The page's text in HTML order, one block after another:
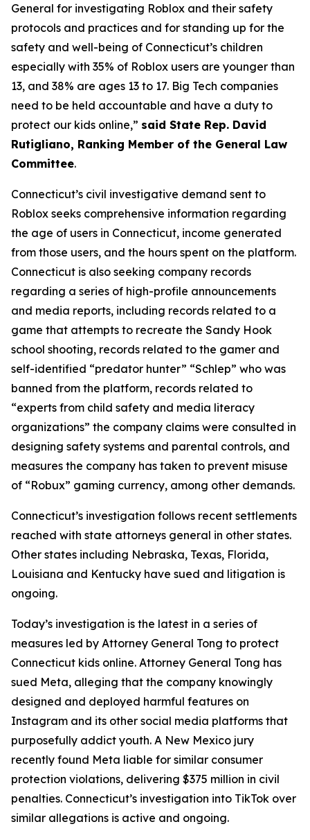
General for investigating Roblox and their safety
protocols and practices and for standing up for the
safety and well-being of Connecticut’s children
especially with 35% of Roblox users are younger than
13, and 38% are ages 13 to 17. Big Tech companies
need to be held accountable and have a duty to
protect our kids online,” said State Rep. David
Rutigliano, Ranking Member of the General Law
Committee.
Connecticut’s civil investigative demand sent to
Roblox seeks comprehensive information regarding
the age of users in Connecticut, income generated
from those users, and the hours spent on the platform.
Connecticut is also seeking company records
regarding a series of high-profile announcements
and media reports, including records related to a
game that attempts to recreate the Sandy Hook
school shooting, records related to the gamer and
self-identified “predator hunter” “Schlep” who was
banned from the platform, records related to
“experts from child safety and media literacy
organizations” the company claims were consulted in
designing safety systems and parental controls, and
measures the company has taken to prevent misuse
of “Robux” gaming currency, among other demands.
Connecticut’s investigation follows recent settlements
reached with state attorneys general in other states.
Other states including Nebraska, Texas, Florida,
Louisiana and Kentucky have sued and litigation is
ongoing.
Today’s investigation is the latest in a series of
measures led by Attorney General Tong to protect
Connecticut kids online. Attorney General Tong has
sued Meta, alleging that the company knowingly
designed and deployed harmful features on
Instagram and its other social media platforms that
purposefully addict youth. A New Mexico jury
recently found Meta liable for similar consumer
protection violations, delivering $375 million in civil
penalties. Connecticut’s investigation into TikTok over
similar allegations is active and ongoing.